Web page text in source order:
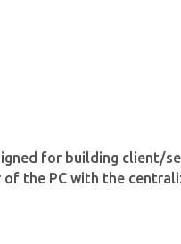
for building client/
the PC with the